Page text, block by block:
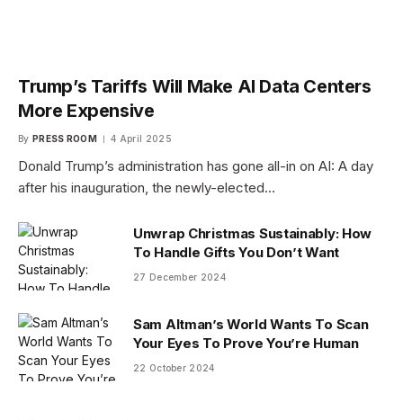
Trump’s Tariffs Will Make AI Data Centers
More Expensive
By PRESS ROOM 4 April 2025
Donald Trump’s administration has gone all-in on AI: A day
after his inauguration, the newly-elected…
Unwrap Christmas Sustainably: How
To Handle Gifts You Don’t Want
27 December 2024
Sam Altman’s World Wants To Scan
Your Eyes To Prove You’re Human
22 October 2024